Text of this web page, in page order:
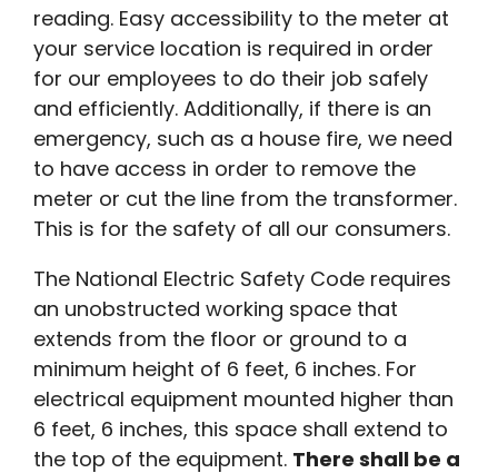
reading. Easy accessibility to the meter at
your service location is required in order
for our employees to do their job safely
and efficiently. Additionally, if there is an
emergency, such as a house fire, we need
to have access in order to remove the
meter or cut the line from the transformer.
This is for the safety of all our consumers.
The National Electric Safety Code requires
an unobstructed working space that
extends from the floor or ground to a
minimum height of 6 feet, 6 inches. For
electrical equipment mounted higher than
6 feet, 6 inches, this space shall extend to
the top of the equipment. There shall be a